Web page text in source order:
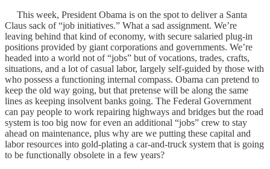
This week, President Obama is on the spot to deliver a Santa
Claus sack of “job initiatives.” What a sad assignment. We’re
leaving behind that kind of economy, with secure salaried plug-in
positions provided by giant corporations and governments. We’re
headed into a world not of “jobs” but of vocations, trades, crafts,
situations, and a lot of casual labor, largely self-guided by those with
who possess a functioning internal compass. Obama can pretend to
keep the old way going, but that pretense will be along the same
lines as keeping insolvent banks going. The Federal Government
can pay people to work repairing highways and bridges but the road
system is too big now for even an additional “jobs” crew to stay
ahead on maintenance, plus why are we putting these capital and
labor resources into gold-plating a car-and-truck system that is going
to be functionally obsolete in a few years?